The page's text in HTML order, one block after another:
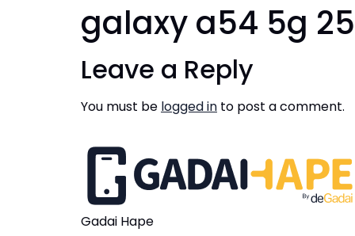
galaxy a54 5g
Leave a Reply
You must be logged in to post a comment.
Gadai Hape